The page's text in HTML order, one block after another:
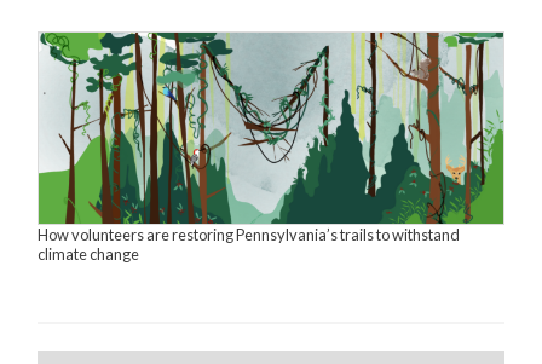
How volunteers are restoring Pennsylvania’s trails to withstand
climate change